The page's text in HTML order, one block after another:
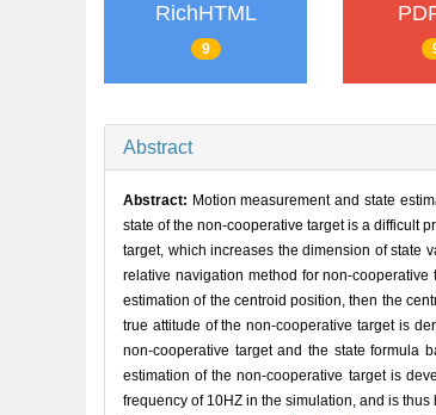
RichHTML
9
Abstract
Abstract: Motion measurement and state
state of the non-cooperative target is a difficult
target, which increases the dimension of state
relative navigation method for non-
estimation of the centroid position, then the
true attitude of the non-cooperative target is
non-cooperative target and the state formula
estimation of the non-cooperative target is
frequency of 10HZ in the simulation, and is